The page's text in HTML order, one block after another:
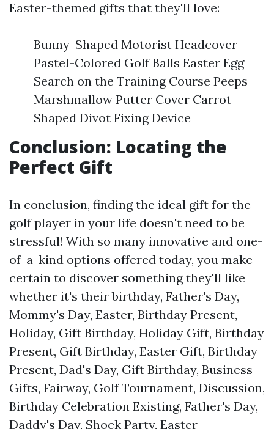
Easter-themed gifts that they'll love:
Bunny-Shaped Motorist Headcover
Pastel-Colored Golf Balls Easter Egg
Search on the Training Course Peeps
Marshmallow Putter Cover Carrot-
Shaped Divot Fixing Device
Conclusion: Locating the
Perfect Gift
In conclusion, finding the ideal gift for the
golf player in your life doesn't need to be
stressful! With so many innovative and one-
of-a-kind options offered today, you make
certain to discover something they'll like
whether it's their birthday, Father's Day,
Mommy's Day, Easter, Birthday Present,
Holiday, Gift Birthday, Holiday Gift, Birthday
Present, Gift Birthday, Easter Gift, Birthday
Present, Dad's Day, Gift Birthday, Business
Gifts, Fairway, Golf Tournament, Discussion,
Birthday Celebration Existing, Father's Day,
Daddy's Day, Shock Party, Easter